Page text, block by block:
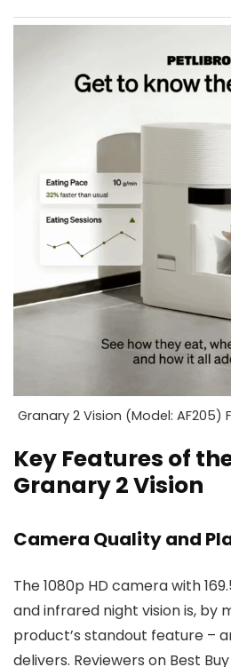
Granary 2 Vision (Model: AF205)
Key Features of
Granary 2 Vision
Camera Quality and
The 1080p HD camera with
and infrared night vision is, by
product’s standout feature –
delivers. Reviewers on Best